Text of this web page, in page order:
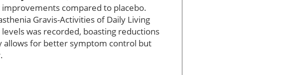
compared to placebo.
Gravis-Activities of Daily Living
was recorded, boasting reductions
allows for better symptom control but